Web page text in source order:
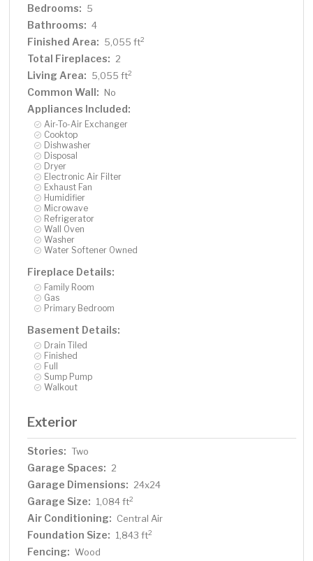
Bedrooms: 5
Bathrooms: 4
Finished Area: 5,055 ft2
Total Fireplaces: 2
Living Area: 5,055 ft2
Common Wall: No
Appliances Included:
Air-To-Air Exchanger
Cooktop
Dishwasher
Disposal
Dryer
Electronic Air Filter
Exhaust Fan
Humidifier
Microwave
Refrigerator
Wall Oven
Washer
Water Softener Owned
Fireplace Details:
Family Room
Gas
Primary Bedroom
Basement Details:
Drain Tiled
Finished
Full
Sump Pump
Walkout
Exterior
Stories: Two
Garage Spaces: 2
Garage Dimensions: 24x24
Garage Size: 1,084 ft2
Air Conditioning: Central Air
Foundation Size: 1,843 ft2
Fencing: Wood